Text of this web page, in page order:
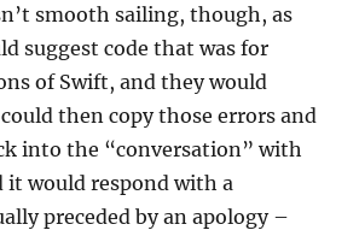
smooth sailing, though, as
suggest code that was for
of Swift, and they would
then copy those errors and
into the “conversation” with
it would respond with a
preceded by an apology –